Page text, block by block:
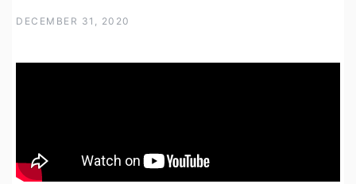
DECEMBER 31, 2020